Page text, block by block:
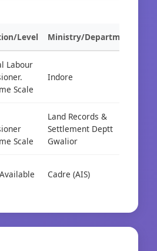
Level Ministry/Department
Labour
Scale
Indore
Scale
Land Records &
Settlement Deptt
Gwalior
Cadre (AIS)